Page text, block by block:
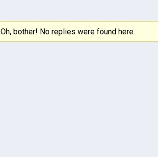
Oh, bother! No replies were found here.